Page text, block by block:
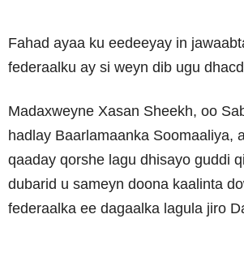
Fahad ayaa ku eedeeyay in
federaalku ay si weyn dib ugu
Madaxweyne Xasan Sheekh, oo
hadlay Baarlamaanka Soomaaliya,
qaaday qorshe lagu dhisayo guddi
dubarid u sameyn doona kaalinta
federaalka ee dagaalka lagula jiro